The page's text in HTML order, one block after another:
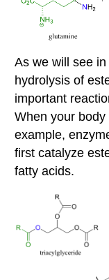
As we will see
hydrolysis of
important
When your
example,
first catalyze
fatty acids.